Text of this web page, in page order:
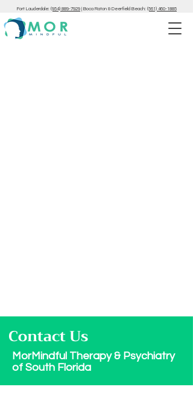
Fort Lauderdale: (954) 889-7929 | Boca Raton & Deerfield Beach: (561) 460-1885
Contact Us
MorMindful Therapy & Psychiatry
of South Florida